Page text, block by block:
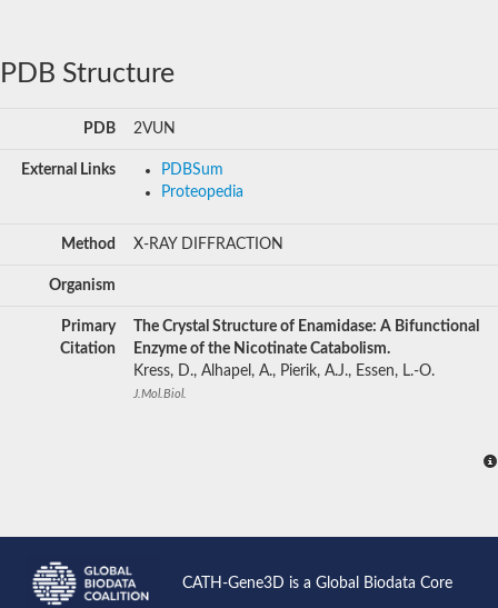
PDB Structure
PDB 2VUN
External Links
PDBSum
Proteopedia
Method X-RAY DIFFRACTION
Organism
Primary
Citation
The Crystal Structure of Enamidase: A Bifunctional
Enzyme of the Nicotinate Catabolism.
Kress, D., Alhapel, A., Pierik, A.J., Essen, L.-O.
J.Mol.Biol.
CATH-Gene3D is a Global Biodata Core